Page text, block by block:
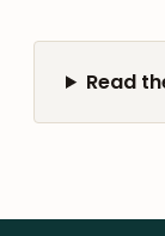
Read